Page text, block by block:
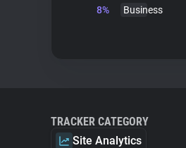
8%
Business
TRACKER CATEGORY
Site Analytics